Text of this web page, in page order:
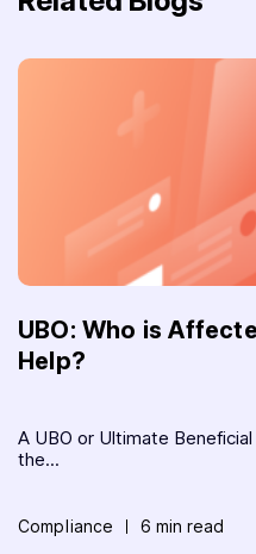
UBO: Who is
Help?
A UBO or Ultimate
the...
Compliance 6 min read